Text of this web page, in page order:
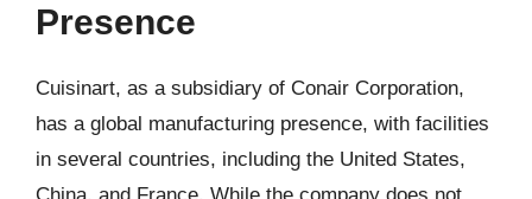
Presence
Cuisinart, as a subsidiary of Conair Corporation,
has a global manufacturing presence, with facilities
in several countries, including the United States,
China, and France. While the company does not